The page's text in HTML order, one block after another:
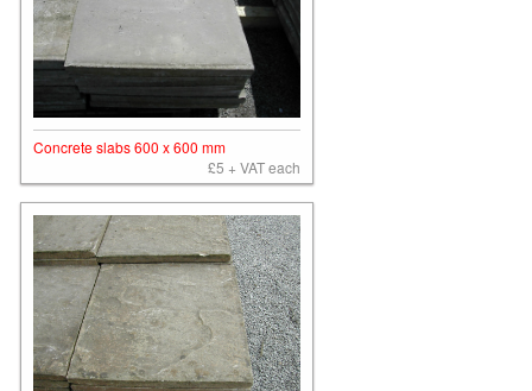
Concrete slabs 600 x 600 mm
£5 + VAT each